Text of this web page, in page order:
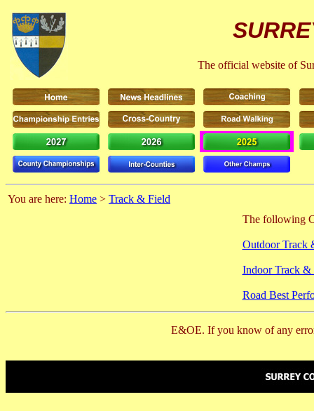
The official website of
You are here: Home > Track & Field
The following
Outdoor Track
Indoor Track &
Road Best
E&OE. If you know of any